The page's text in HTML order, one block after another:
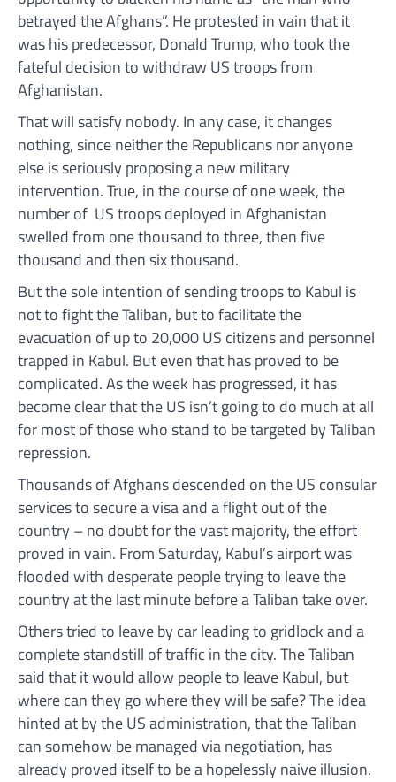
betrayed the Afghans”. He protested in vain that it
was his predecessor, Donald Trump, who took the
fateful decision to withdraw US troops from
Afghanistan.
That will satisfy nobody. In any case, it changes
nothing, since neither the Republicans nor anyone
else is seriously proposing a new military
intervention. True, in the course of one week, the
number of US troops deployed in Afghanistan
swelled from one thousand to three, then five
thousand and then six thousand.
But the sole intention of sending troops to Kabul is
not to fight the Taliban, but to facilitate the
evacuation of up to 20,000 US citizens and personnel
trapped in Kabul. But even that has proved to be
complicated. As the week has progressed, it has
become clear that the US isn’t going to do much at all
for most of those who stand to be targeted by Taliban
repression.
Thousands of Afghans descended on the US consular
services to secure a visa and a flight out of the
country – no doubt for the vast majority, the effort
proved in vain. From Saturday, Kabul’s airport was
flooded with desperate people trying to leave the
country at the last minute before a Taliban take over.
Others tried to leave by car leading to gridlock and a
complete standstill of traffic in the city. The Taliban
said that it would allow people to leave Kabul, but
where can they go where they will be safe? The idea
hinted at by the US administration, that the Taliban
can somehow be managed via negotiation, has
already proved itself to be a hopelessly naive illusion.